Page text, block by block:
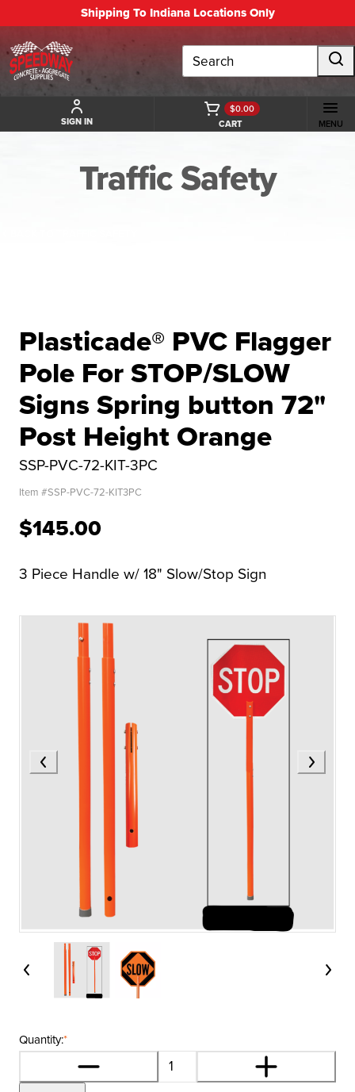
Shipping To Indiana Locations Only
Search
SIGN IN CART
$0.00
MENU
Traffic Safety
Plasticade® PVC Flagger
Pole For STOP/SLOW
Signs Spring button 72"
Post Height Orange
SSP-PVC-72-KIT-3PC
Item #SSP-PVC-72-KIT3PC
$145.00
3 Piece Handle w/ 18" Slow/Stop Sign
*
Quantity: